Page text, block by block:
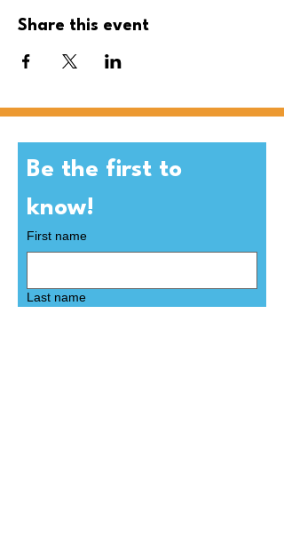
Share this event
Be the first to
First name
Last name